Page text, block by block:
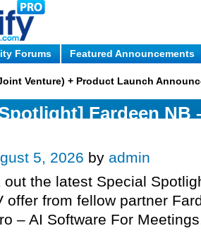
Forums Featured Announcements
Venture) + Product Launch
Fardeen NB
5, 2026 by admin
the latest Special
offer from fellow partner
– AI Software For